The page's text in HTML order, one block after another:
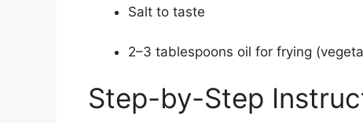
Salt to taste
2–3 tablespoons oil for frying
Step-by-Step